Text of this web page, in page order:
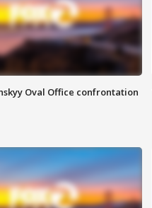
Oval Office confrontation